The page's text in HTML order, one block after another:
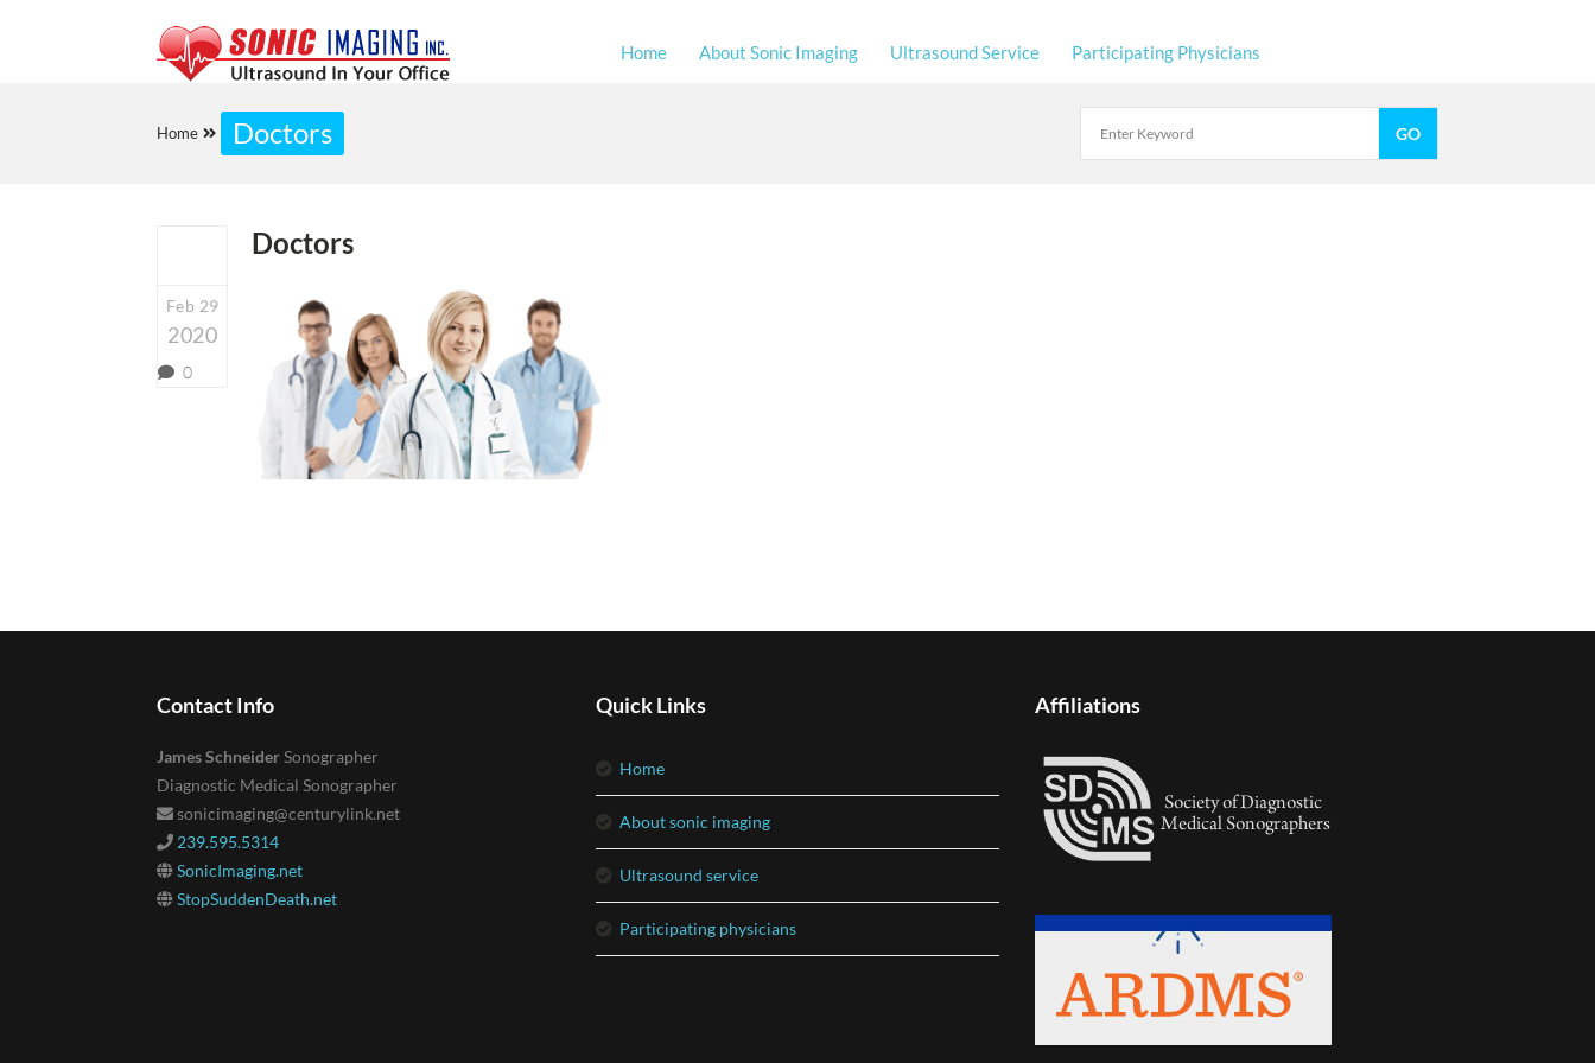
Home About Sonic Imaging Ultrasound Service Participating Physicians
Home Doctors
Feb 29
2020
0
Doctors
Contact Info
James SchneiderSonographer
Diagnostic Medical Sonographer
sonicimaging@centurylink.net
239.595.5314
SonicImaging.net
StopSuddenDeath.net
Quick Links
home
about sonic imaging
ultrasound service
participating physicians
Affiliations